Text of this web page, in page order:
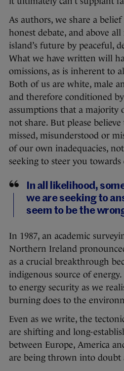
As authors, we share a
honest debate, and above
island’s future by peaceful,
What we have written will
omissions, as is inherent to
Both of us are white, male
and therefore conditioned
assumptions that a majority
not share. But please
missed, misunderstood or
of our own inadequacies,
seeking to steer you
In all likelihood,
we are seeking to
seem to be the
In 1987, an academic
Northern Ireland
as a crucial breakthrough
indigenous source of
to energy security as we
burning does to the
Even as we write, the
are shifting and long-
between Europe, America
are being thrown into doubt